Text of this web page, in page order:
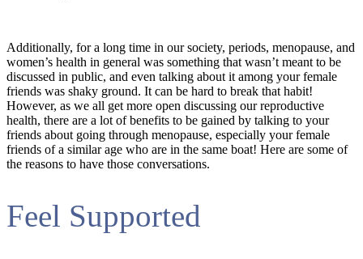
Additionally, for a long time in our society, periods, menopause, and
women’s health in general was something that wasn’t meant to be
discussed in public, and even talking about it among your female
friends was shaky ground. It can be hard to break that habit!
However, as we all get more open discussing our reproductive
health, there are a lot of benefits to be gained by talking to your
friends about going through menopause, especially your female
friends of a similar age who are in the same boat! Here are some of
the reasons to have those conversations.
Feel Supported